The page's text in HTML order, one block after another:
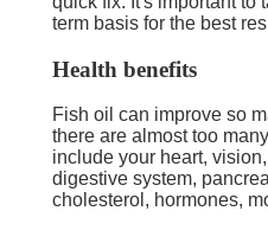
term basis for the best
Health benefits
Fish oil can improve so
there are almost too
include your heart,
digestive system,
cholesterol, hormones,